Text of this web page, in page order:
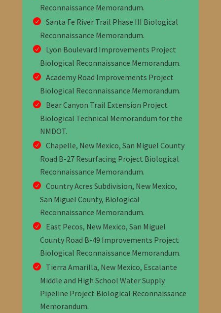
Reconnaissance Memorandum.
Santa Fe River Trail Phase III Biological
Reconnaissance Memorandum.
Lyon Boulevard Improvements Project
Biological Reconnaissance Memorandum.
Academy Road Improvements Project
Biological Reconnaissance Memorandum.
Bear Canyon Trail Extension Project
Biological Technical Memorandum for the
NMDOT.
Chapelle, New Mexico, San Miguel County
Road B-27 Resurfacing Project Biological
Reconnaissance Memorandum.
Country Acres Subdivision, New Mexico,
San Miguel County, Biological
Reconnaissance Memorandum.
East Pecos, New Mexico, San Miguel
County Road B-49 Improvements Project
Biological Reconnaissance Memorandum.
Tierra Amarilla, New Mexico, Escalante
Middle and High School Water Supply
Pipeline Project Biological Reconnaissance
Memorandum.